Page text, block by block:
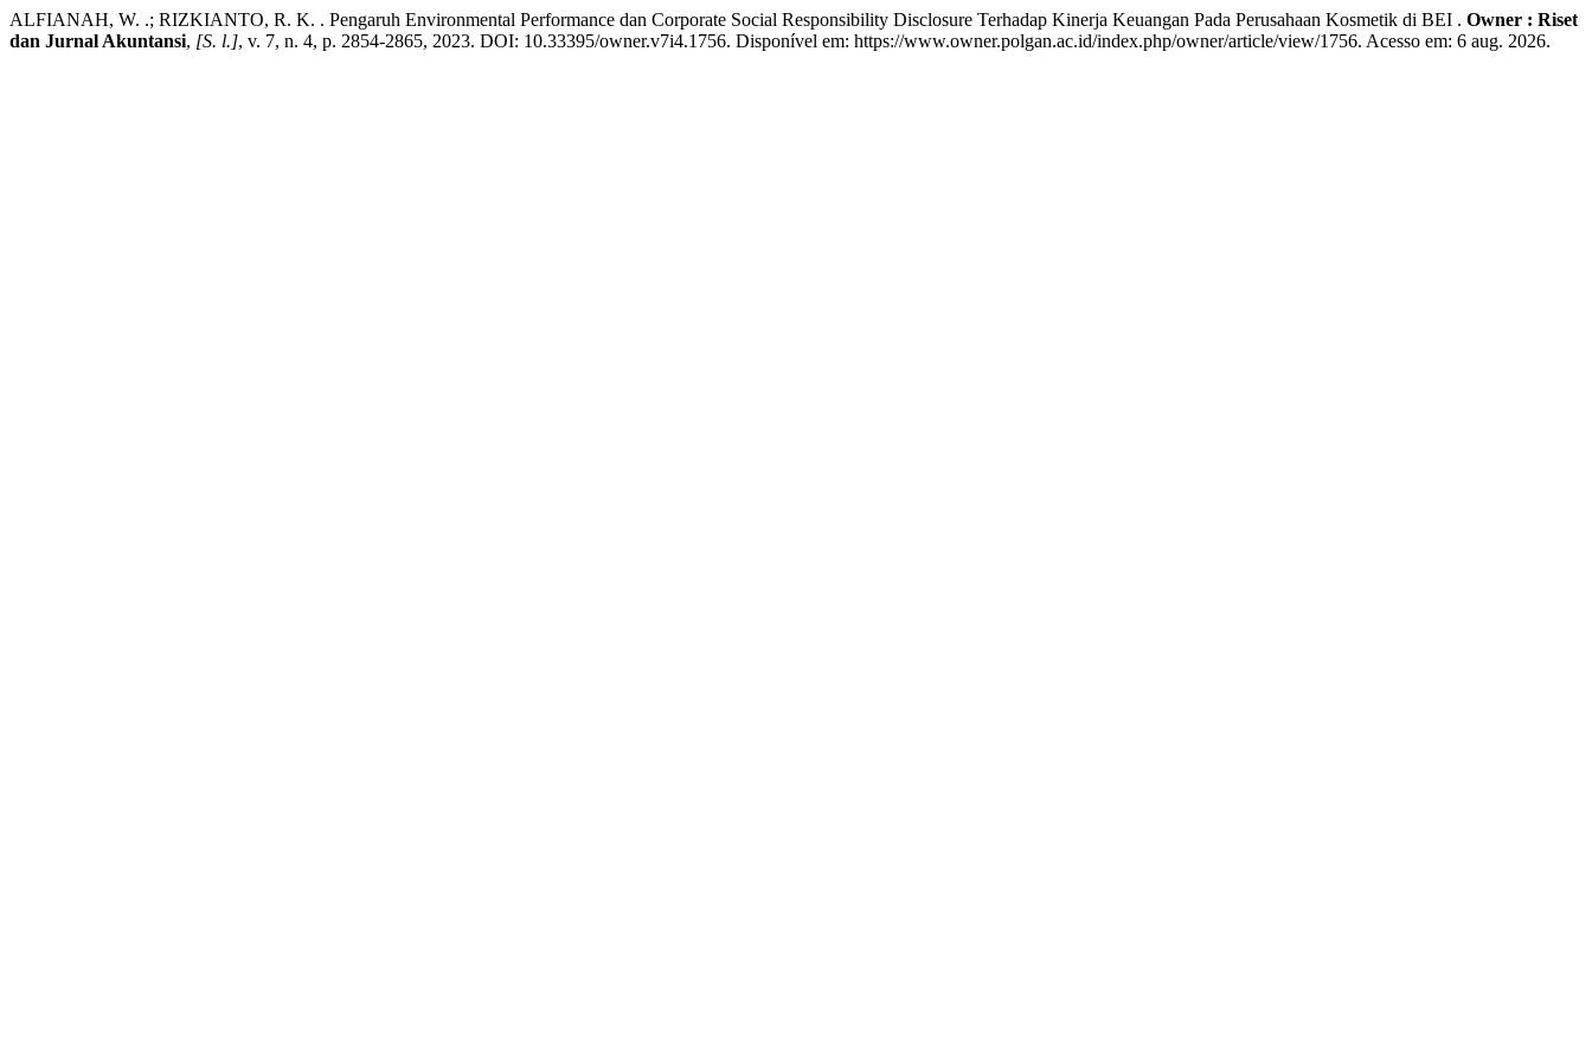
ALFIANAH, W. .; RIZKIANTO, R. K. . Pengaruh Environmental Performance dan Corporate Social Responsibility Disclosure Terhadap Kinerja Keuangan Pada Perusahaan Kosmetik di BEI . Owner : Riset
dan Jurnal Akuntansi, [S. l.], v. 7, n. 4, p. 2854-2865, 2023. DOI: 10.33395/owner.v7i4.1756. Disponível em: https://www.owner.polgan.ac.id/index.php/owner/article/view/1756. Acesso em: 6 aug. 2026.